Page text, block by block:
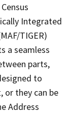
Integrated
TIGER)
a seamless
parts,
to
or they can be
Address